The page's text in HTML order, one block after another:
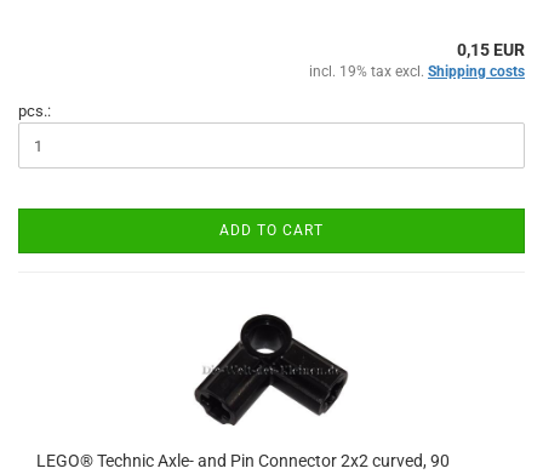
0,15 EUR
incl. 19% tax excl. Shipping costs
pcs.:
ADD TO CART
LEGO® Technic Axle- and Pin Connector 2x2 curved, 90